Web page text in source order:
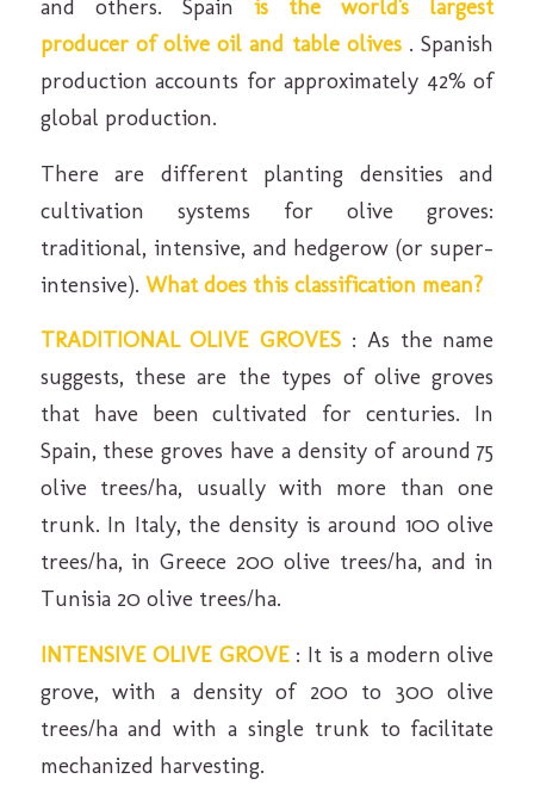
and others. Spain is the world's largest
producer of olive oil and table olives. Spanish
production accounts for approximately 42% of
global production.
There are different planting densities and
cultivation systems for olive groves:
traditional, intensive, and hedgerow (or super-
intensive). What does this classification mean?
TRADITIONAL OLIVE GROVES : As the name
suggests, these are the types of olive groves
that have been cultivated for centuries. In
Spain, these groves have a density of around 75
olive trees/ha, usually with more than one
trunk. In Italy, the density is around 100 olive
trees/ha, in Greece 200 olive trees/ha, and in
Tunisia 20 olive trees/ha.
INTENSIVE OLIVE GROVE: It is a modern olive
grove, with a density of 200 to 300 olive
trees/ha and with a single trunk to facilitate
mechanized harvesting.